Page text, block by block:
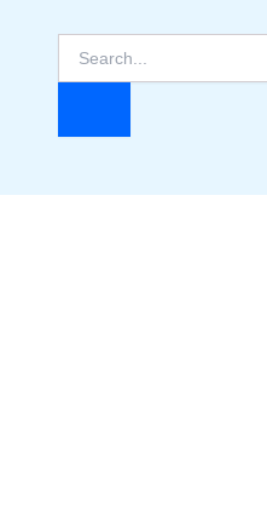
for: